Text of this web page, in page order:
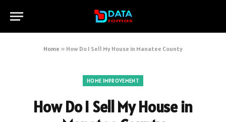
Home » How Do I Sell My House in Manatee County
HOME IMPROVEMENT
How Do I Sell My House in